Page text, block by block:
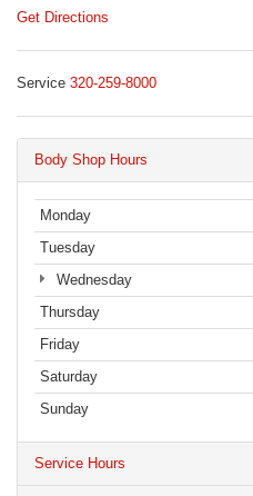
Get Directions
Service 320-259-8000
Body Shop Hours
Monday
Tuesday
Wednesday
Thursday
Friday
Saturday
Sunday
Service Hours